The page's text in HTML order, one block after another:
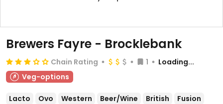
Brewers Fayre - Brocklebank
Chain Rating 1
Loading...
Veg-options
Lacto Ovo Western Beer/Wine British
Fusion